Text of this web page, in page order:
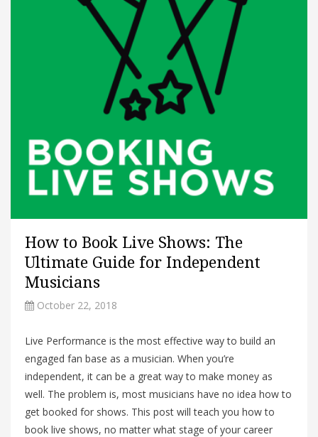
How to Book Live Shows: The
Ultimate Guide for Independent
Musicians
October 22, 2018
Live Performance is the most effective way to build an
engaged fan base as a musician. When you’re
independent, it can be a great way to make money as
well. The problem is, most musicians have no idea how to
get booked for shows. This post will teach you how to
book live shows, no matter what stage of your career